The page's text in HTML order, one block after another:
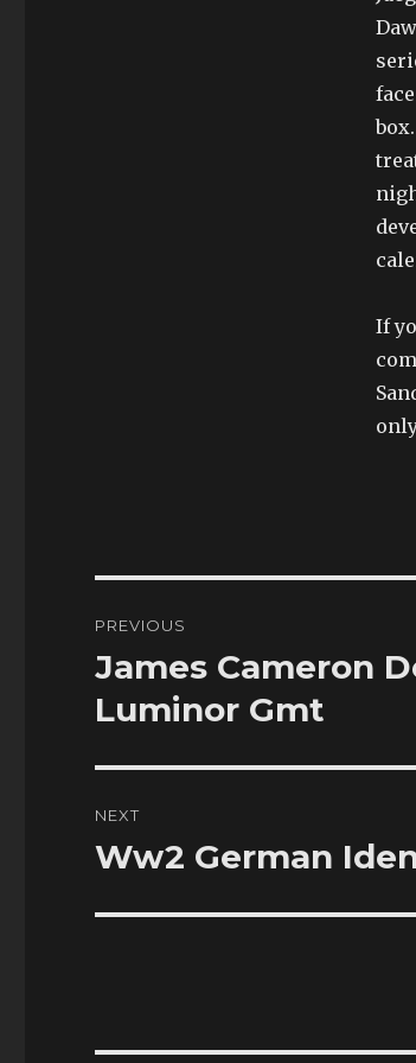
If
navigation
PREVIOUS
Previous
post:
James Cameron
Luminor Gmt
NEXT
Next
Ww2 German